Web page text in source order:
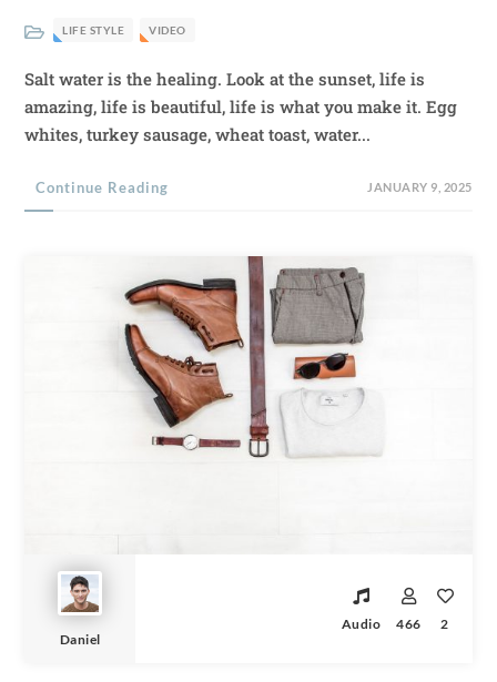
LIFE STYLE VIDEO
Salt water is the healing. Look at the sunset, life is
amazing, life is beautiful, life is what you make it. Egg
whites, turkey sausage, wheat toast, water...
Continue Reading JANUARY 9, 2025
Daniel
Audio 466 2